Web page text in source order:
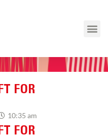
FOR
10:35 am
FOR